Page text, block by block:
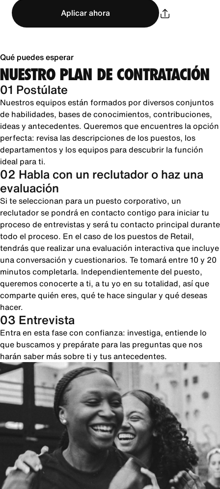
Aplicar ahora
Qué puedes esperar
NUESTRO PLAN DE CONTRATACIÓN
01 Postúlate
Nuestros equipos están formados por diversos conjuntos
de habilidades, bases de conocimientos, contribuciones,
ideas y antecedentes. Queremos que encuentres la opción
perfecta: revisa las descripciones de los puestos, los
departamentos y los equipos para descubrir la función
ideal para ti.
02 Habla con un reclutador o haz una
evaluación
Si te seleccionan para un puesto corporativo, un
reclutador se pondrá en contacto contigo para iniciar tu
proceso de entrevistas y será tu contacto principal durante
todo el proceso. En el caso de los puestos de Retail,
tendrás que realizar una evaluación interactiva que incluye
una conversación y cuestionarios. Te tomará entre 10 y 20
minutos completarla. Independientemente del puesto,
queremos conocerte a ti, a tu yo en su totalidad, así que
comparte quién eres, qué te hace singular y qué deseas
hacer.
03 Entrevista
Entra en esta fase con confianza: investiga, entiende lo
que buscamos y prepárate para las preguntas que nos
harán saber más sobre ti y tus antecedentes.